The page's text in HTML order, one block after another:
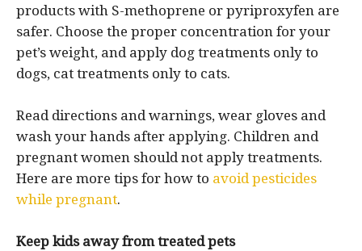
products with S-methoprene or pyriproxyfen are
safer. Choose the proper concentration for your
pet’s weight, and apply dog treatments only to
dogs, cat treatments only to cats.
Read directions and warnings, wear gloves and
wash your hands after applying. Children and
pregnant women should not apply treatments.
Here are more tips for how to avoid pesticides
while pregnant.
Keep kids away from treated pets